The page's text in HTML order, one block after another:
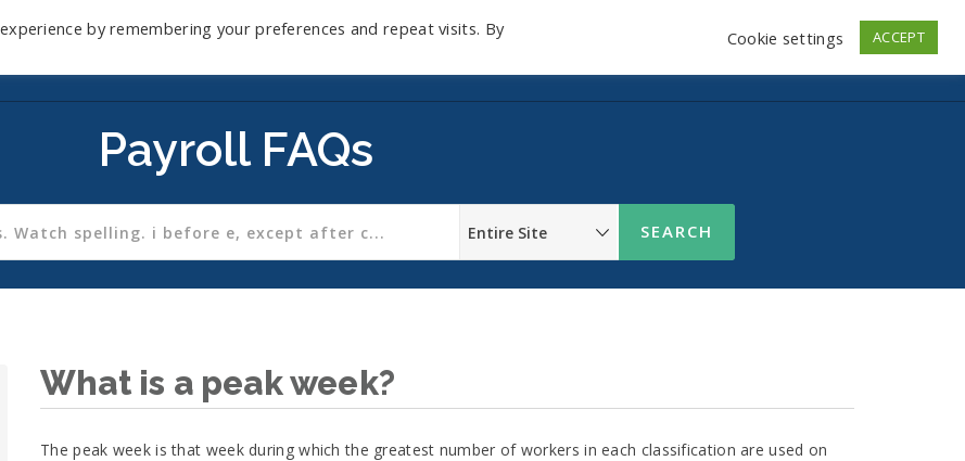
Store Log In
Payroll FAQs
What is a peak week?
The peak week is that week during which the greatest number of workers in each classification are used on
by remembering your preferences and repeat visits. By
Cookie settings ACCEPT